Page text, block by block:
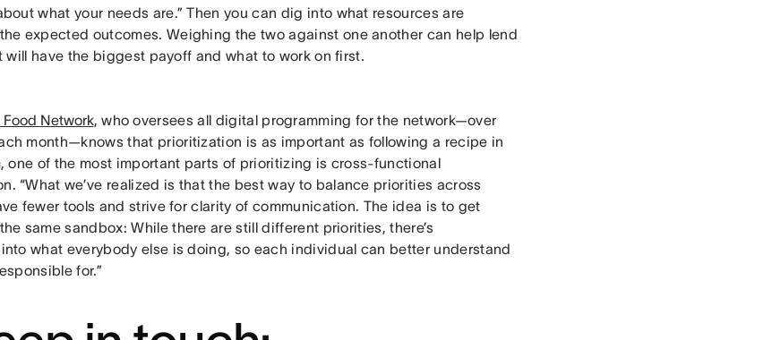
what your needs are.” Then you can dig into what resources are
expected outcomes. Weighing the two against one another can help lend
will have the biggest payoff and what to work on first.
Food Network, who oversees all digital programming for the network—over
month—knows that prioritization is as important as following a recipe in
one of the most important parts of prioritizing is cross-functional
“What we’ve realized is that the best way to balance priorities across
fewer tools and strive for clarity of communication. The idea is to get
same sandbox: While there are still different priorities, there’s
what everybody else is doing, so each individual can better understand
for.”